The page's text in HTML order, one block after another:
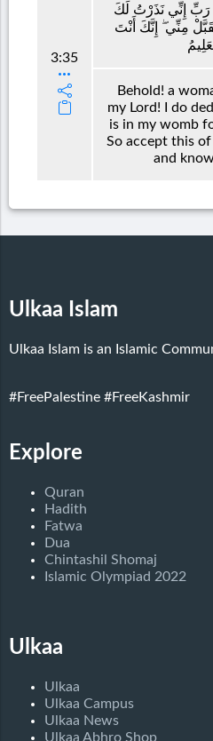
3:35
رَبِّ إِنِّي نَذَرْتُ لَكَ
مِنِّي ۖ إِنَّكَ أَنْتَ
Behold! a
my Lord! I do
is in my womb
So accept this
and
Ulkaa Islam
Ulkaa Islam is an Islamic
#FreePalestine #FreeKashmir
Explore
Quran
Hadith
Fatwa
Dua
Chintashil Shomaj
Islamic Olympiad 2022
Ulkaa
Ulkaa
Ulkaa Campus
Ulkaa News
Ulkaa Abhro Shop